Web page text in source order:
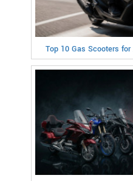
Top 10 Gas Scooters